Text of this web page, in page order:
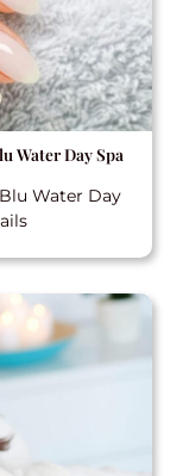
Water Day Spa
Water Day